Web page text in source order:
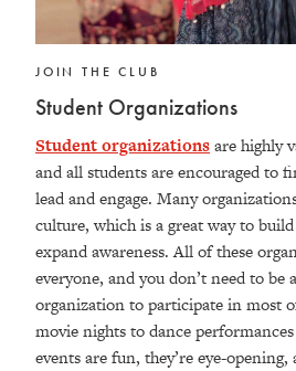
JOIN THE CLUB
Student Organizations
Student organizationsare highly
and all students are encouraged to
lead and engage. Many
culture, which is a great way to
expand awareness.All of these
everyone, and you don’t need to be
organization to participate in most
movie nights to dance
events are fun, they’re eye-